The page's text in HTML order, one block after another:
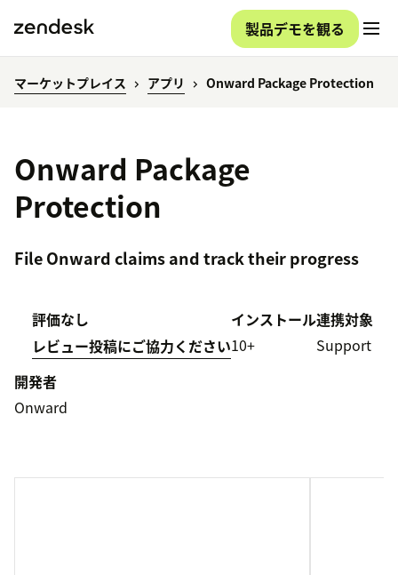
製品デモを観る
マーケットプレイス アプリ Onward Package Protection
Onward Package
Protection
File Onward claims and track their progress
評価なし
レビュー投稿にご協力ください
インストール
10+
連携対象
Support
開発者
Onward